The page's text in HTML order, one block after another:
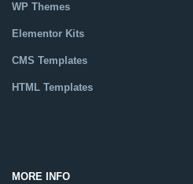
WP Themes
Elementor Kits
CMS Templates
HTML Templates
MORE INFO